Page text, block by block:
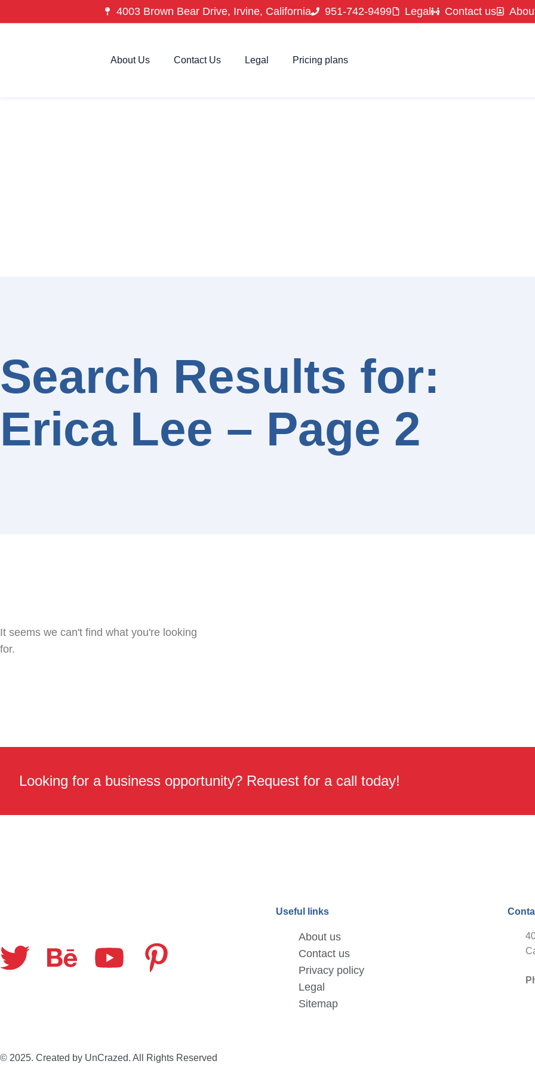
4003 Brown Bear Drive, Irvine, California 951-742-9499 Legal Contact us
About Us Contact Us Legal Pricing plans
Search Results for:
Erica Lee – Page 2
It seems we can't find what you're looking
for.
Looking for a business opportunity? Request for a call today!
Useful links
About us
Contact us
Privacy policy
Legal
Sitemap
© 2025. Created by UnCrazed. All Rights Reserved